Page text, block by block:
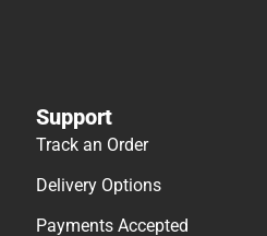
Support
Track an Order
Delivery Options
Payments Accepted